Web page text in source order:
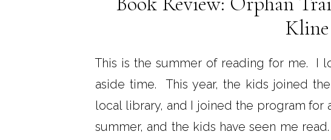
Kline
This is the summer of reading for me. I
aside time. This year, the kids joined
local library, and I joined the program for
summer, and the kids have seen me